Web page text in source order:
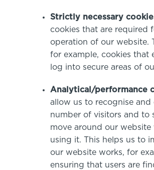
Specialist Courses
English Español
Strictly necessary
cookies that are required
operation of our website.
for example, cookies that
log into secure areas of
Analytical/performance
allow us to recognise and
number of visitors and to
move around our website
using it. This helps us to
our website works, for
ensuring that users are